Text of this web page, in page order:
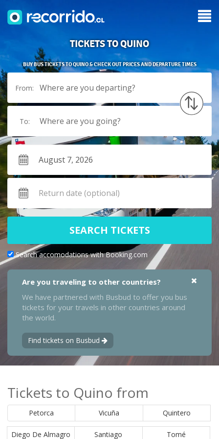
TICKETS TO QUINO
BUY BUS TICKETS TO QUINO & CHECK OUT PRICES AND DEPARTURE TIMES
From: Where are you departing?
To: Where are you going?
SEARCH TICKETS
Search accomodations with Booking.com
Are you traveling to other countries?
We have partnered with Busbud to offer you bus
tickets for your travels in other countries around
the world.
Find tickets on Busbud
Tickets to Quino from
Petorca Vicuña Quintero
Diego De Almagro Santiago Tomé